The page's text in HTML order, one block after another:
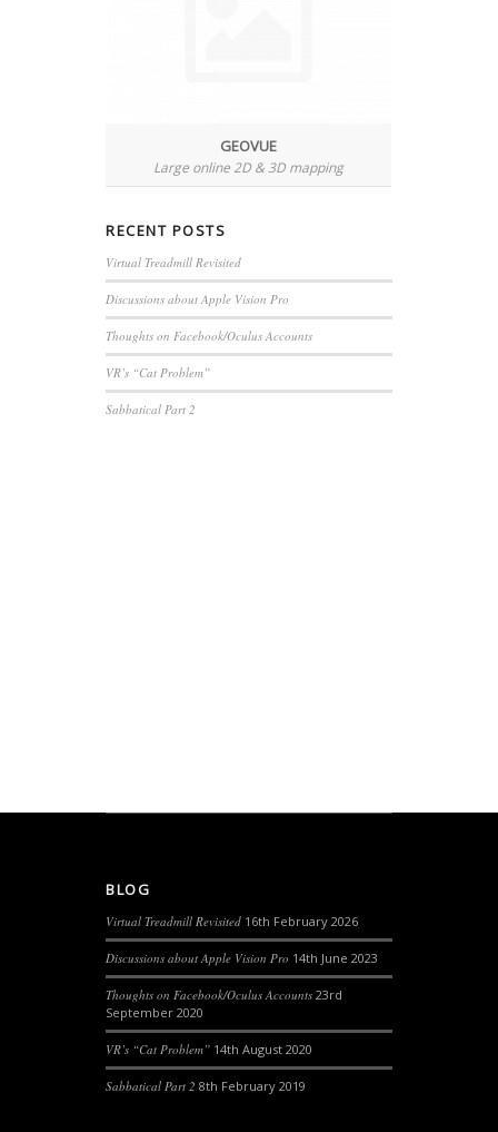
GEOVUE
Large online 2D & 3D mapping
RECENT POSTS
Virtual Treadmill Revisited
Discussions about Apple Vision Pro
Thoughts on Facebook/Oculus Accounts
VR’s “Cat Problem”
Sabbatical Part 2
BLOG
Virtual Treadmill Revisited 16th February 2026
Discussions about Apple Vision Pro 14th June 2023
Thoughts on Facebook/Oculus Accounts 23rd
September 2020
VR’s “Cat Problem” 14th August 2020
Sabbatical Part 2 8th February 2019